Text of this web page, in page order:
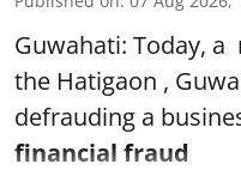
Guwahati: Today,
the Hatigaon ,
defrauding a
financial fraud